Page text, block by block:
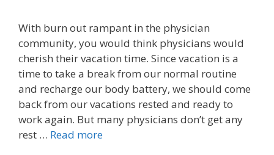
With burn out rampant in the physician
community, you would think physicians would
cherish their vacation time. Since vacation is a
time to take a break from our normal routine
and recharge our body battery, we should come
back from our vacations rested and ready to
work again. But many physicians don’t get any
rest … Read more